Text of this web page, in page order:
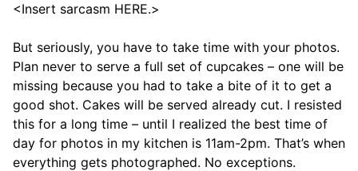
<Insert sarcasm HERE.>
But seriously, you have to take time with your photos.
Plan never to serve a full set of cupcakes – one will be
missing because you had to take a bite of it to get a
good shot. Cakes will be served already cut. I resisted
this for a long time – until I realized the best time of
day for photos in my kitchen is 11am-2pm. That’s when
everything gets photographed. No exceptions.